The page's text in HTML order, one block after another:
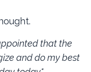
that the
and do my best